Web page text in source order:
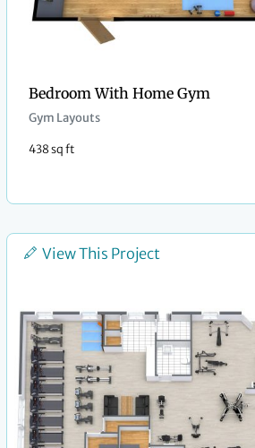
Bedroom With Home Gym
Gym Layouts
438 sq ft
View This Project